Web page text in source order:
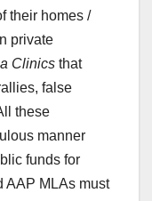
their homes /
private
Clinics that
false
these
manner
funds for
AAP MLAs must